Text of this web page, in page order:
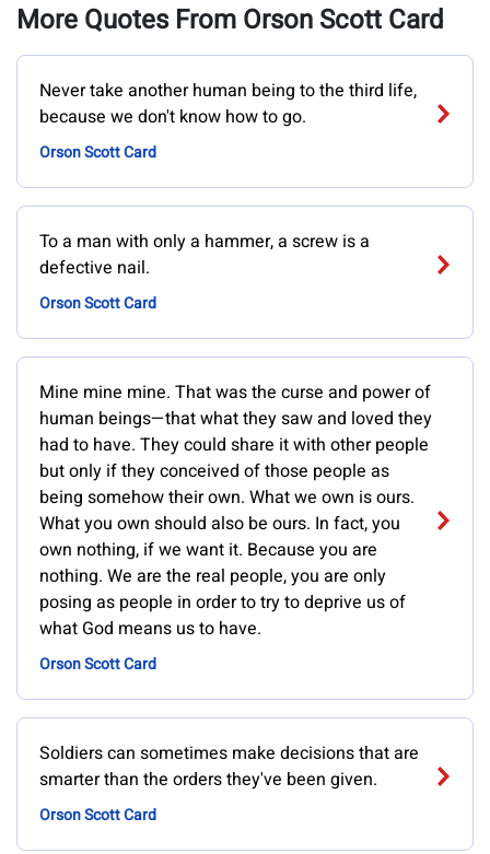
More Quotes From Orson Scott Card
Never take another human being to the third life,
because we don't know how to go.
Orson Scott Card
To a man with only a hammer, a screw is a
defective nail.
Orson Scott Card
Mine mine mine. That was the curse and power of
human beings—that what they saw and loved they
had to have. They could share it with other people
but only if they conceived of those people as
being somehow their own. What we own is ours.
What you own should also be ours. In fact, you
own nothing, if we want it. Because you are
nothing. We are the real people, you are only
posing as people in order to try to deprive us of
what God means us to have.
Orson Scott Card
Soldiers can sometimes make decisions that are
smarter than the orders they've been given.
Orson Scott Card